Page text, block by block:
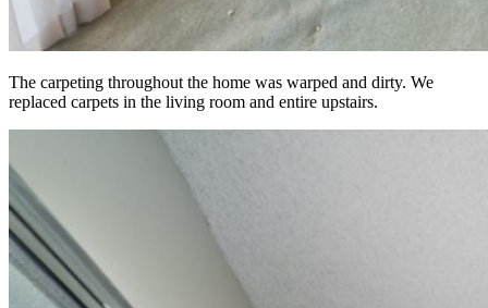
The carpeting throughout the home was warped and dirty. We
replaced carpets in the living room and entire upstairs.